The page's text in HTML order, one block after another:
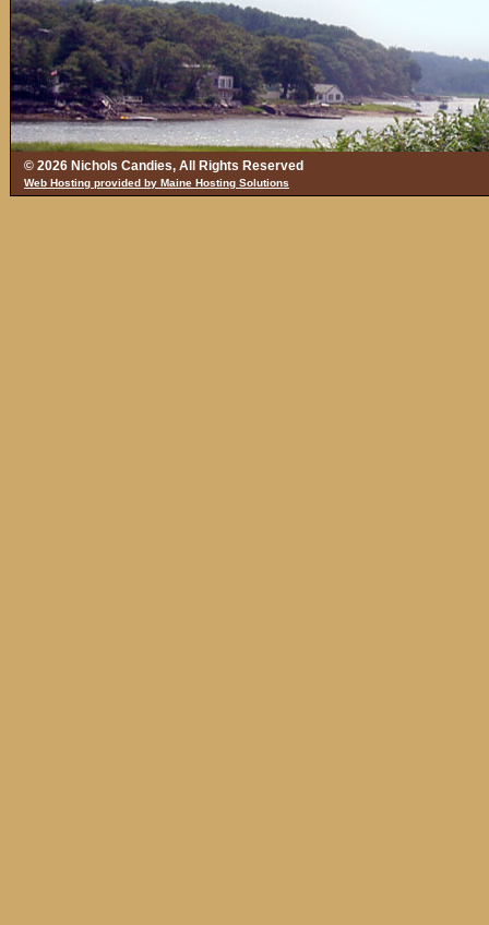
© 2026 Nichols Candies, All Rights Reserved
Web Hosting provided by Maine Hosting Solutions